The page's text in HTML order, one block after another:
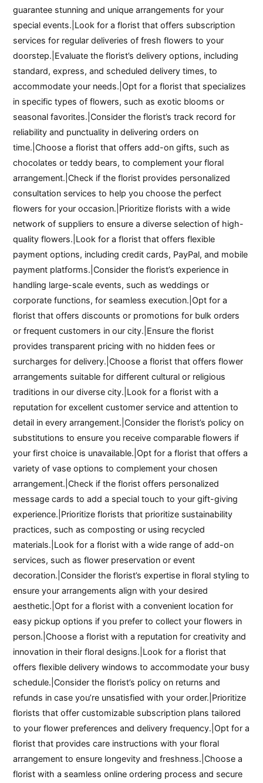
guarantee stunning and unique arrangements for your
special events.|Look for a florist that offers subscription
services for regular deliveries of fresh flowers to your
doorstep.|Evaluate the florist’s delivery options, including
standard, express, and scheduled delivery times, to
accommodate your needs.|Opt for a florist that specializes
in specific types of flowers, such as exotic blooms or
seasonal favorites.|Consider the florist’s track record for
reliability and punctuality in delivering orders on
time.|Choose a florist that offers add-on gifts, such as
chocolates or teddy bears, to complement your floral
arrangement.|Check if the florist provides personalized
consultation services to help you choose the perfect
flowers for your occasion.|Prioritize florists with a wide
network of suppliers to ensure a diverse selection of high-
quality flowers.|Look for a florist that offers flexible
payment options, including credit cards, PayPal, and mobile
payment platforms.|Consider the florist’s experience in
handling large-scale events, such as weddings or
corporate functions, for seamless execution.|Opt for a
florist that offers discounts or promotions for bulk orders
or frequent customers in our city.|Ensure the florist
provides transparent pricing with no hidden fees or
surcharges for delivery.|Choose a florist that offers flower
arrangements suitable for different cultural or religious
traditions in our diverse city.|Look for a florist with a
reputation for excellent customer service and attention to
detail in every arrangement.|Consider the florist’s policy on
substitutions to ensure you receive comparable flowers if
your first choice is unavailable.|Opt for a florist that offers a
variety of vase options to complement your chosen
arrangement.|Check if the florist offers personalized
message cards to add a special touch to your gift-giving
experience.|Prioritize florists that prioritize sustainability
practices, such as composting or using recycled
materials.|Look for a florist with a wide range of add-on
services, such as flower preservation or event
decoration.|Consider the florist’s expertise in floral styling to
ensure your arrangements align with your desired
aesthetic.|Opt for a florist with a convenient location for
easy pickup options if you prefer to collect your flowers in
person.|Choose a florist with a reputation for creativity and
innovation in their floral designs.|Look for a florist that
offers flexible delivery windows to accommodate your busy
schedule.|Consider the florist’s policy on returns and
refunds in case you’re unsatisfied with your order.|Prioritize
florists that offer customizable subscription plans tailored
to your flower preferences and delivery frequency.|Opt for a
florist that provides care instructions with your floral
arrangement to ensure longevity and freshness.|Choose a
florist with a seamless online ordering process and secure